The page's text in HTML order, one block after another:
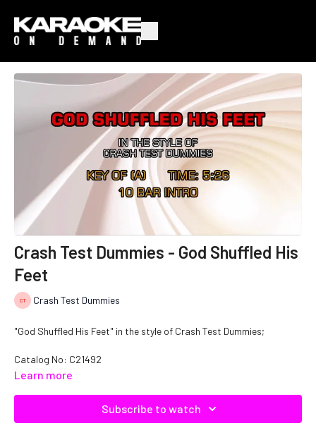
Crash Test Dummies - God Shuffled His
Feet
Crash Test Dummies
"God Shuffled His Feet" in the style of Crash Test Dummies;
Catalog No: C21492
Learn more
Subscribe to watch